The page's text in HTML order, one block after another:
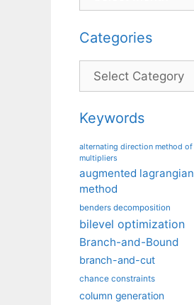
Categories
Categories
Keywords
alternating direction method of
multipliers
augmented lagrangian
method
benders decomposition
bilevel optimization
Branch-and-Bound
branch-and-cut
chance constraints
column generation